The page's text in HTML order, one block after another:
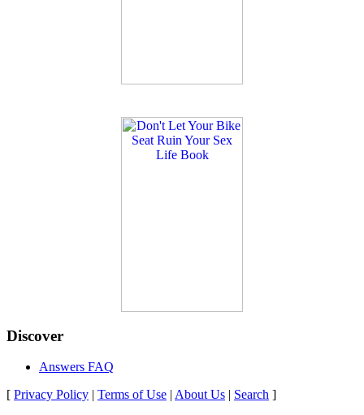
Discover
Answers FAQ
[ Privacy Policy | Terms of Use | About Us | Search ]